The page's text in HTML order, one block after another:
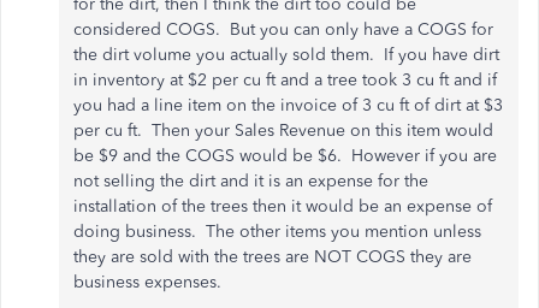
for the dirt, then I think the dirt too could be
considered COGS. But you can only have a COGS for
the dirt volume you actually sold them. If you have dirt
in inventory at $2 per cu ft and a tree took 3 cu ft and if
you had a line item on the invoice of 3 cu ft of dirt at $3
per cu ft. Then your Sales Revenue on this item would
be $9 and the COGS would be $6. However if you are
not selling the dirt and it is an expense for the
installation of the trees then it would be an expense of
doing business. The other items you mention unless
they are sold with the trees are NOT COGS they are
business expenses.